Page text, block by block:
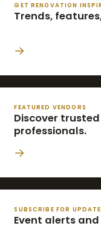
GET RENOVATION
Trends,
→
FEATURED VENDORS
Discover
professionals.
→
SUBSCRIBE FOR
Event alerts